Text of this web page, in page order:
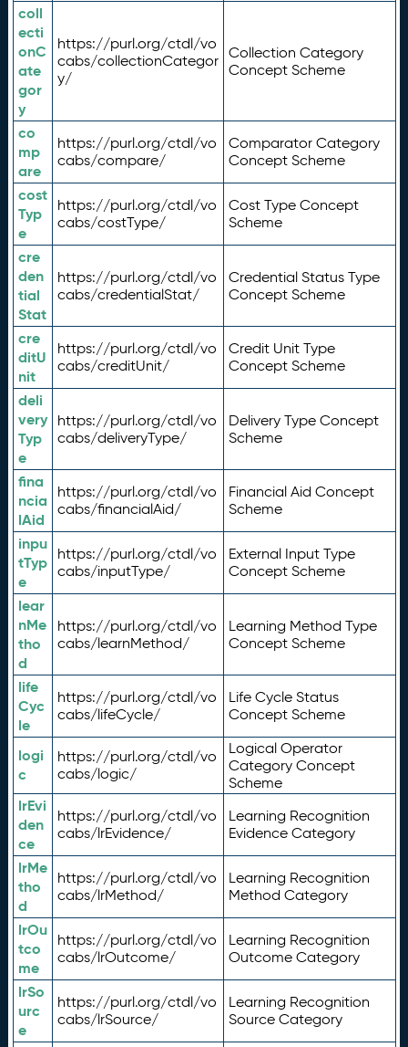
coll
ecti
onC
ate
gor
y
https://purl.org/ctdl/vo
cabs/collectionCategor
y/
Collection Category
Concept Scheme
co
mp
are
https://purl.org/ctdl/vo
cabs/compare/
Comparator Category
Concept Scheme
cost
Typ
e
https://purl.org/ctdl/vo
cabs/costType/
Cost Type Concept
Scheme
cre
den
tial
Stat
https://purl.org/ctdl/vo
cabs/credentialStat/
Credential Status Type
Concept Scheme
cre
ditU
nit
https://purl.org/ctdl/vo
cabs/creditUnit/
Credit Unit Type
Concept Scheme
deli
very
Typ
e
https://purl.org/ctdl/vo
cabs/deliveryType/
Delivery Type Concept
Scheme
fina
ncia
lAid
https://purl.org/ctdl/vo
cabs/financialAid/
Financial Aid Concept
Scheme
inpu
tTyp
e
https://purl.org/ctdl/vo
cabs/inputType/
External Input Type
Concept Scheme
lear
nMe
tho
d
https://purl.org/ctdl/vo
cabs/learnMethod/
Learning Method Type
Concept Scheme
life
Cyc
le
https://purl.org/ctdl/vo
cabs/lifeCycle/
Life Cycle Status
Concept Scheme
logi
c
https://purl.org/ctdl/vo
cabs/logic/
Logical Operator
Category Concept
Scheme
lrEvi
den
ce
https://purl.org/ctdl/vo
cabs/lrEvidence/
Learning Recognition
Evidence Category
lrMe
tho
d
https://purl.org/ctdl/vo
cabs/lrMethod/
Learning Recognition
Method Category
lrOu
tco
me
https://purl.org/ctdl/vo
cabs/lrOutcome/
Learning Recognition
Outcome Category
lrSo
urc
e
https://purl.org/ctdl/vo
cabs/lrSource/
Learning Recognition
Source Category